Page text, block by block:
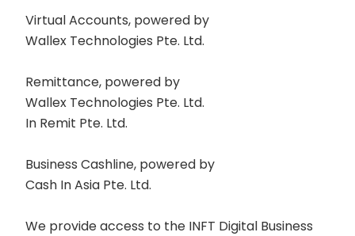
Virtual Accounts, powered by
Wallex Technologies Pte. Ltd.
Remittance, powered by
Wallex Technologies Pte. Ltd.
In Remit Pte. Ltd.
Business Cashline, powered by
Cash In Asia Pte. Ltd.
We provide access to the INFT Digital Business